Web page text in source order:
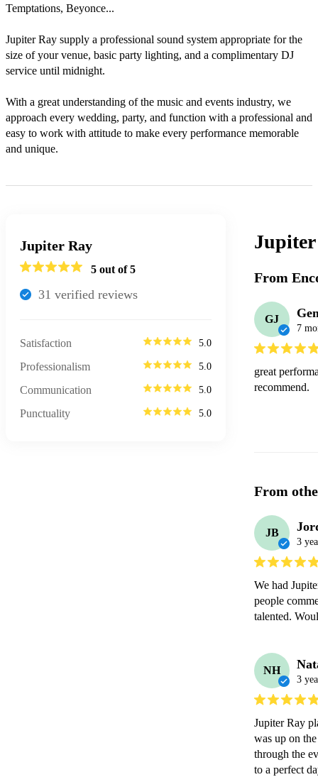
Temptations, Beyonce...
Jupiter Ray supply a professional sound system appropriate for the
size of your venue, basic party lighting, and a complimentary DJ
service until midnight.
With a great understanding of the music and events industry, we
approach every wedding, party, and function with a professional and
easy to work with attitude to make every performance memorable
and unique.
Jupiter Ray
5 out of 5
31 verified reviews
Satisfaction 5.0
Professionalism 5.0
Communication 5.0
Punctuality 5.0
From
GJ
7
great
recommend.
From
JB
3
We had
people
NH
3
Jupiter Ray
was up on
through the